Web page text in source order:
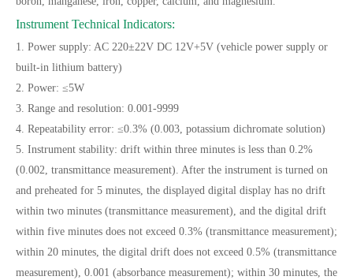
Instrument Technical Indicators:
1. Power supply: AC 220±22V DC 12V+5V (vehicle power supply or
built-in lithium battery)
2. Power: ≤5W
3. Range and resolution: 0.001-9999
4. Repeatability error: ≤0.3% (0.003, potassium dichromate solution)
5. Instrument stability: drift within three minutes is less than 0.2%
(0.002, transmittance measurement). After the instrument is turned on
and preheated for 5 minutes, the displayed digital display has no drift
within two minutes (transmittance measurement), and the digital drift
within five minutes does not exceed 0.3% (transmittance measurement);
within 20 minutes, the digital drift does not exceed 0.5% (transmittance
measurement), 0.001 (absorbance measurement); within 30 minutes, the